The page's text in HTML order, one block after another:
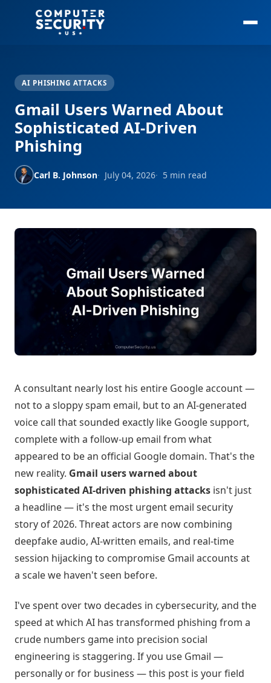
AI PHISHING ATTACKS
Gmail Users Warned About
Sophisticated AI-Driven
Phishing
Carl B. Johnson July 04, 2026 5 min read
A consultant nearly lost his entire Google account —
not to a sloppy spam email, but to an AI-generated
voice call that sounded exactly like Google support,
complete with a follow-up email from what
appeared to be an official Google domain. That's the
new reality. Gmail users warned about
sophisticated AI-driven phishing attacks isn't just
a headline — it's the most urgent email security
story of 2026. Threat actors are now combining
deepfake audio, AI-written emails, and real-time
session hijacking to compromise Gmail accounts at
a scale we haven't seen before.
I've spent over two decades in cybersecurity, and the
speed at which AI has transformed phishing from a
crude numbers game into precision social
engineering is staggering. If you use Gmail —
personally or for business — this post is your field